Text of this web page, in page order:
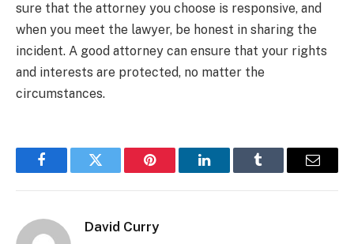
sure that the attorney you choose is responsive, and
when you meet the lawyer, be honest in sharing the
incident. A good attorney can ensure that your rights
and interests are protected, no matter the
circumstances.
FacebookTwitter Pinterest LinkedInTumblr Email
David Curry